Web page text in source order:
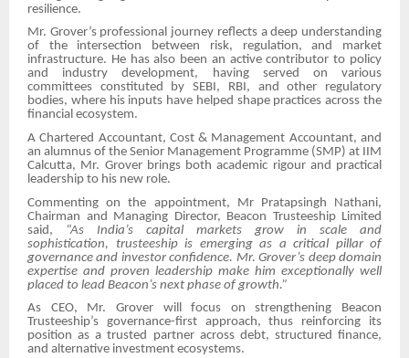
resilience.
Mr. Grover’s professional journey reflects a deep understanding
of the intersection between risk, regulation, and market
infrastructure. He has also been an active contributor to policy
and industry development, having served on various
committees constituted by SEBI, RBI, and other regulatory
bodies, where his inputs have helped shape practices across the
financial ecosystem.
A Chartered Accountant, Cost & Management Accountant, and
an alumnus of the Senior Management Programme (SMP) at IIM
Calcutta, Mr. Grover brings both academic rigour and practical
leadership to his new role.
Commenting on the appointment, Mr Pratapsingh Nathani,
Chairman and Managing Director, Beacon Trusteeship Limited
said,
“As India’s capital markets grow in scale and
sophistication, trusteeship is emerging as a critical pillar of
governance and investor confidence. Mr. Grover’s deep domain
expertise and proven leadership make him exceptionally well
placed to lead Beacon’s next phase of growth.”
As CEO, Mr. Grover will focus on strengthening Beacon
Trusteeship’s governance-first approach, thus reinforcing its
position as a trusted partner across debt, structured finance,
and alternative investment ecosystems.